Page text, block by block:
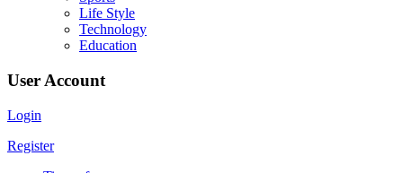
Life Style
Technology
Education
User Account
Login
Register